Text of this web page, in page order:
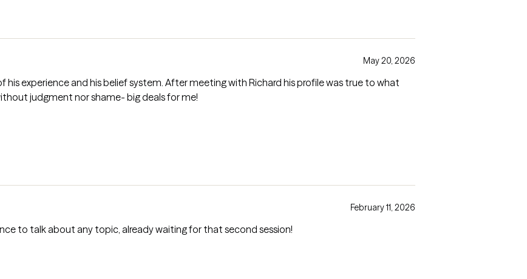
May 20, 2026
After meeting with Richard his profile was true to what
talk to without judgment nor shame- big deals for me!
February 11, 2026
to talk about any topic, already waiting for that second session!